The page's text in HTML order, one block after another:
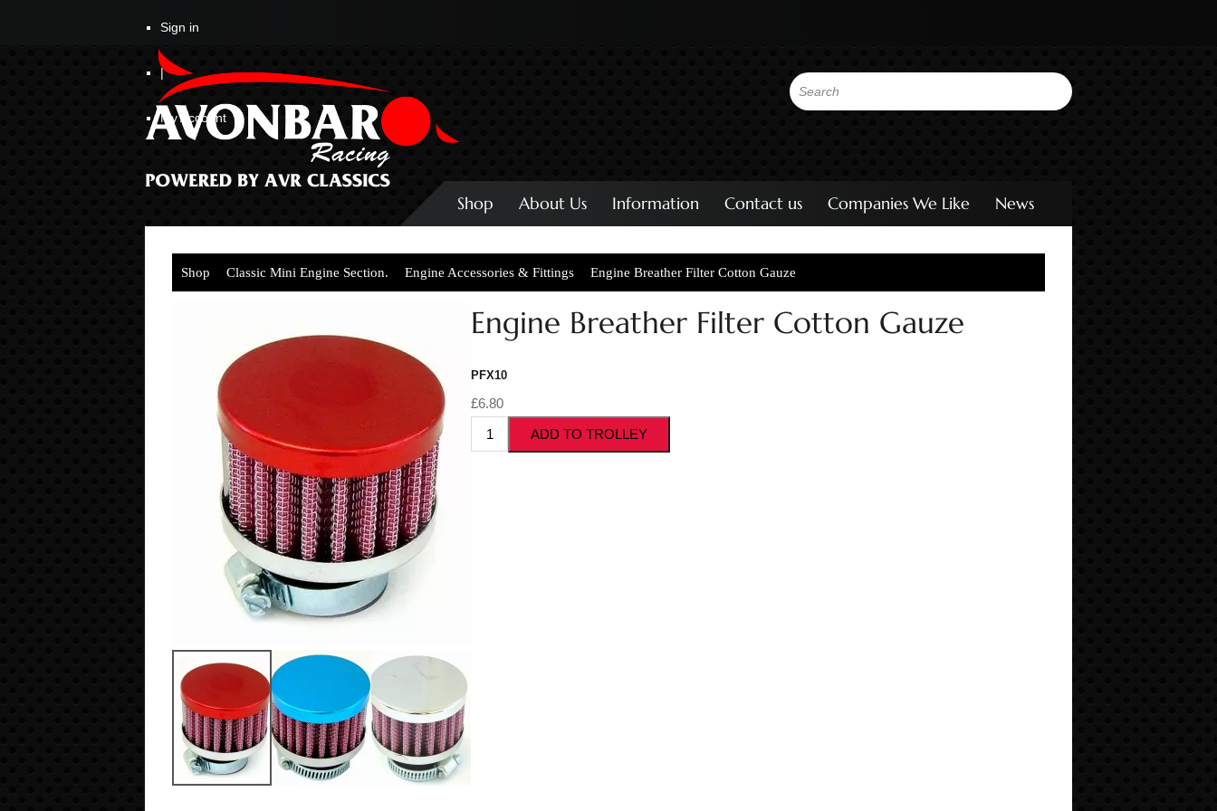
Sign in
|
My Account
Shop About Us Information Contact us Companies We Like News
Shop Classic Mini Engine Section. Engine Accessories & Fittings Engine Breather Filter Cotton Gauze
Engine Breather Filter Cotton Gauze
PFX10
£6.80